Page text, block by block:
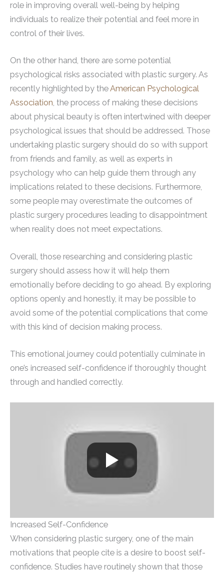
role in improving overall well-being by helping
individuals to realize their potential and feel more in
control of their lives.
On the other hand, there are some potential
psychological risks associated with plastic surgery. As
recently highlighted by theAmerican Psychological
Association, the process of making these decisions
about physical beauty is often intertwined with deeper
psychological issues that should be addressed. Those
undertaking plastic surgery should do so with support
from friends and family, as well as experts in
psychology who can help guide them through any
implications related to these decisions. Furthermore,
some people may overestimate the outcomes of
plastic surgery procedures leading to disappointment
when reality does not meet expectations.
Overall, those researching and considering plastic
surgery should assess how it will help them
emotionally before deciding to go ahead. By exploring
options openly and honestly, it may be possible to
avoid some of the potential complications that come
with this kind of decision making process.
This emotional journey could potentially culminate in
one’s increased self-confidence if thoroughly thought
through and handled correctly.
Increased Self-Confidence
When considering plastic surgery, one of the main
motivations that people cite is a desire to boost self-
confidence. Studies have routinely shown that those